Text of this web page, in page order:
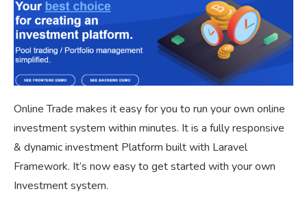
Online Trade makes it easy for you to run your own online
investment system within minutes. It is a fully responsive
& dynamic investment Platform built with Laravel
Framework. It’s now easy to get started with your own
Investment system.